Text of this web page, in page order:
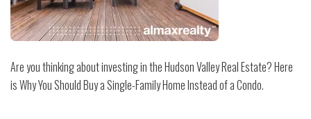
Are you thinking about investing in the Hudson Valley Real Estate? Here
is Why You Should Buy a Single-Family Home Instead of a Condo.